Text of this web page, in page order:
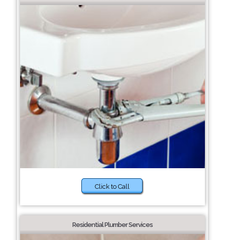
Click to Call
Residential Plumber Services